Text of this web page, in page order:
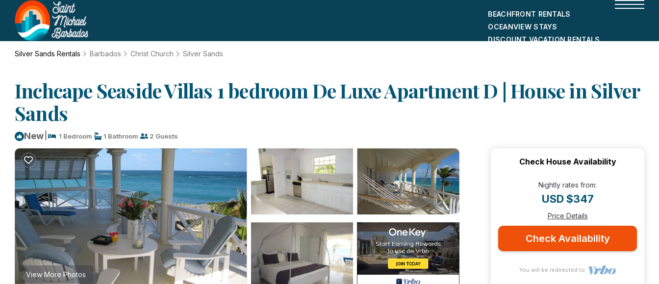
BEACHFRONT RENTALS
OCEANVIEW STAYS
DISCOUNT VACATION RENTALS
Silver Sands Rentals Barbados Christ Church Silver Sands
Inchcape Seaside Villas 1 bedroom De Luxe Apartment D | House in Silver
Sands
New 1 Bedroom 1 Bathroom 2 Guests
View More Photos
Check House Availability
Nightly rates from:
USD $347
Price Details
Check Availability
You will be redirected to